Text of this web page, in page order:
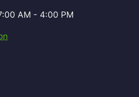
AM - 4:00 PM